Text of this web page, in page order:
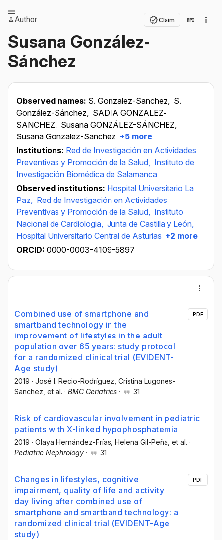
Author Claim
Susana González‐
Sánchez
Observed names: S. Gonzalez-Sanchez, S.
González-Sánchez, SADIA GONZALEZ‐
SANCHEZ, Susana GONZÁLEZ-SÁNCHEZ,
Susana Gonzalez-Sanchez +5 more
Institutions: Red de Investigación en Actividades
Preventivas y Promoción de la Salud, Instituto de
Investigación Biomédica de Salamanca
Observed institutions: Hospital Universitario La
Paz, Red de Investigación en Actividades
Preventivas y Promoción de la Salud, Instituto
Nacional de Cardiologia, Junta de Castilla y León,
Hospital Universitario Central de Asturias +2 more
ORCID: 0000-0003-4109-5897
Combined use of smartphone and
smartband technology in the
improvement of lifestyles in the adult
population over 65 years: study protocol
for a randomized clinical trial (EVIDENT-
Age study)
2019 · José I. Recio-Rodríguez , Cristina Lugones-
Sanchez , et al. · BMC Geriatrics · 31
PDF
Risk of cardiovascular involvement in pediatric
patients with X-linked hypophosphatemia
2019 · Olaya Hernández-Frías , Helena Gil-Peña , et al. ·
Pediatric Nephrology · 31
Changes in lifestyles, cognitive
impairment, quality of life and activity
day living after combined use of
smartphone and smartband technology: a
randomized clinical trial (EVIDENT-Age
study)
PDF